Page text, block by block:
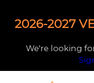
2026-2027
We're looking